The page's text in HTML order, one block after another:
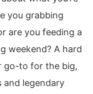
you grabbing
are you feeding a
weekend? A hard
go-to for the big,
and legendary